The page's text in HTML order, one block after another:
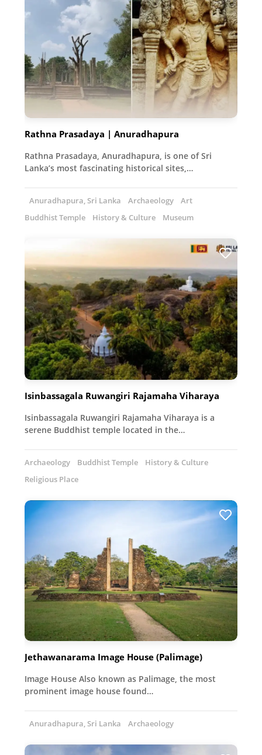
Rathna Prasadaya | Anuradhapura
Rathna Prasadaya, Anuradhapura, is one of Sri
Lanka’s most fascinating historical sites,…
Anuradhapura, Sri Lanka Archaeology
Art
Buddhist Temple
History & Culture Museum
Isinbassagala Ruwangiri Rajamaha Viharaya
Isinbassagala Ruwangiri Rajamaha Viharaya is a
serene Buddhist temple located in the…
Archaeology Buddhist Temple
History & Culture
Religious Place
Jethawanarama Image House (Palimage)
Image House Also known as Palimage, the most
prominent image house found…
Anuradhapura, Sri Lanka Archaeology